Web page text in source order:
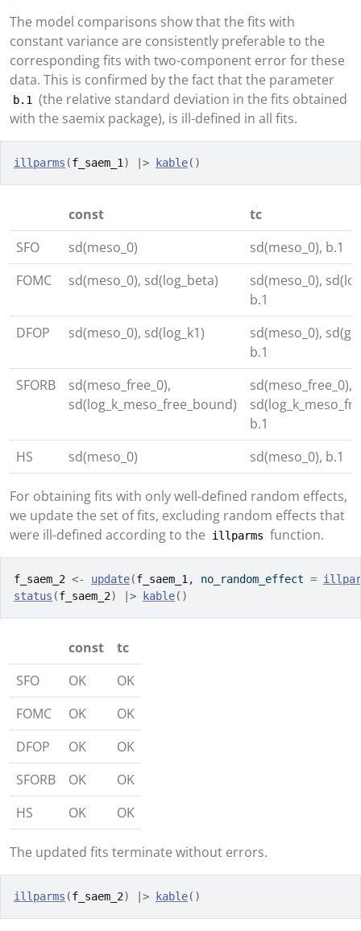
The model comparisons show that the fits with
constant variance are consistently preferable to the
corresponding fits with two-component error for these
data. This is confirmed by the fact that the parameter
b.1
(the relative standard deviation in the fits obtained
with the saemix package), is ill-defined in all fits.
illparms (f_saem_1 ) |> kable( )
const
tc
SFO
sd(meso_0)
sd(meso_0), b.1
FOMC
sd(meso_0), sd(log_beta)
sd(meso_0),
b.1
DFOP
sd(meso_0), sd(log_k1)
sd(meso_0),
b.1
SFORB
sd(meso_free_0),
sd(log_k_meso_free_bound)
sd(meso_free_0),
b.1
HS
sd(meso_0) sd(meso_0), b.1
For obtaining fits with only well-defined random effects,
we update the set of fits, excluding random effects that
were ill-defined according to the
illparms function.
f_saem_2 <- update(f_saem_1 , no_random_effect =
status (f_saem_2) |> kable( )
const
tc
SFO
OK
OK
FOMC
OK
OK
DFOP
OK
OK
SFORB
OK
OK
HS
OK OK
The updated fits terminate without errors.
illparms (f_saem_2) |> kable( )